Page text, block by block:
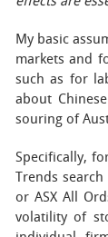
My basic
markets and
such as for
about
souring of
Specifically,
Trends
or ASX All
volatility of